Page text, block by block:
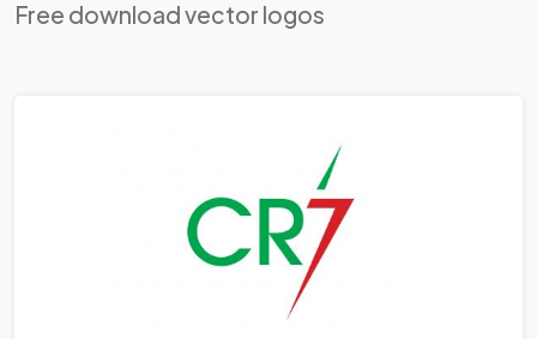
Free download vector logos